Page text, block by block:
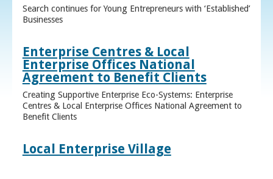
Search continues for Young Entrepreneurs with ‘Established’
Businesses
Enterprise Centres & Local
Enterprise Offices National
Agreement to Benefit Clients
Creating Supportive Enterprise Eco-Systems: Enterprise
Centres & Local Enterprise Offices National Agreement to
Benefit Clients
Local Enterprise Village